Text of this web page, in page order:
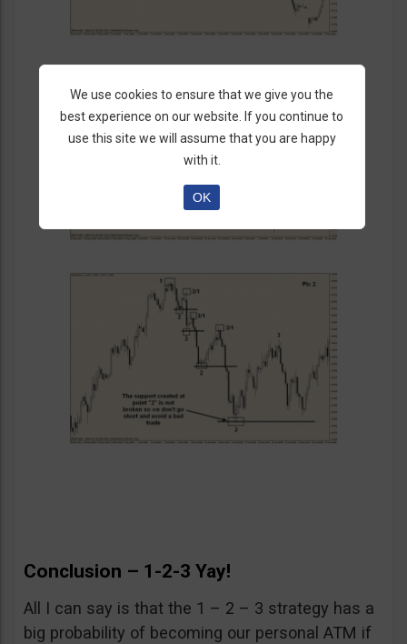
Conclusion – 1-2-3 Yay!
All I can say is that the 1 – 2 – 3 strategy has a
big probability of becoming our personal ATM if
We use cookies to ensure that we give you the
best experience on our website. If you continue to
use this site we will assume that you are happy
with it.
OK